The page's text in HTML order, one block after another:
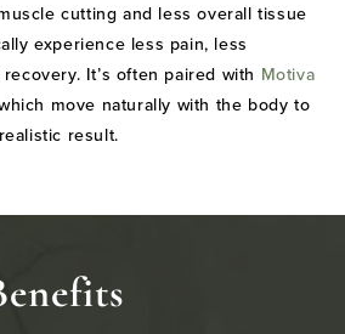
cutting and less overall tissue
experience less pain, less
It’s often paired with Motiva
move naturally with the body to
result.